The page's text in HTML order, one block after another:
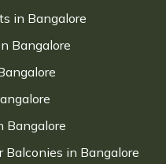
in Bangalore
Bangalore
Bangalore
in Bangalore